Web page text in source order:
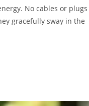
No cables or plugs
gracefully sway in the